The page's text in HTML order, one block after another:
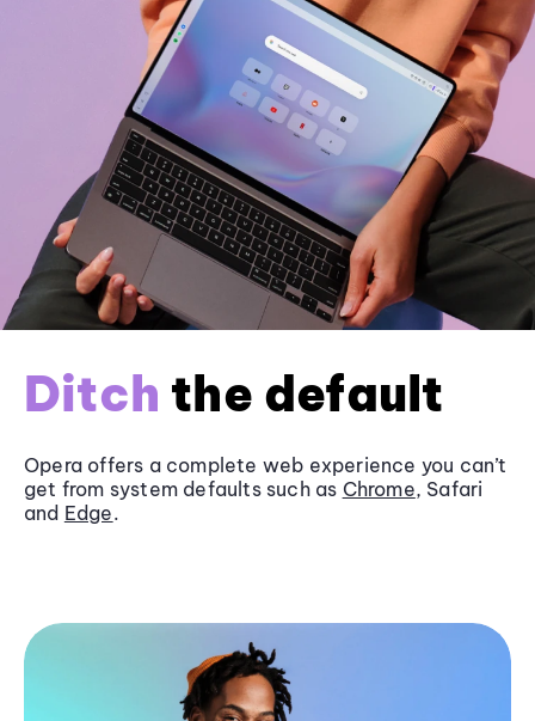
Ditch the default
Opera offers a complete web experience you can’t
get from system defaults such as Chrome, Safari
and Edge.